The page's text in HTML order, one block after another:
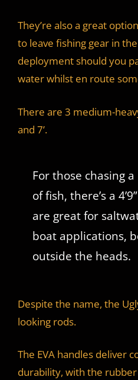
They’re also a great
to leave fishing gear in
deployment should you
water whilst en route
There are 3 medium-
and 7’.
For those chasing
of fish, there’s a
are great for
boat applications,
outside the heads.
Despite the name, the
looking rods.
The EVA handles deliver
durability, with the